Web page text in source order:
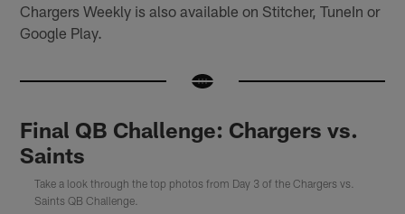
Chargers Weekly is also available on Stitcher, TuneIn or
Google Play.
Final QB Challenge: Chargers vs.
Saints
Take a look through the top photos from Day 3 of the Chargers vs.
Saints QB Challenge.